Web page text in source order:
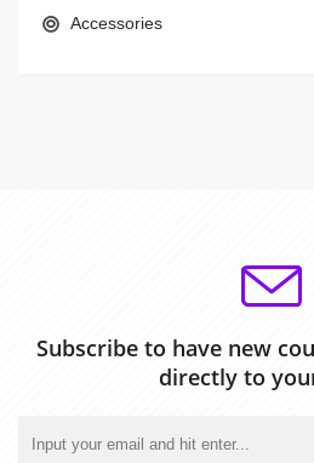
Accessories
Subscribe to have new
directly to